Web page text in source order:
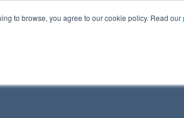
to browse, you agree to our cookie policy. Read our